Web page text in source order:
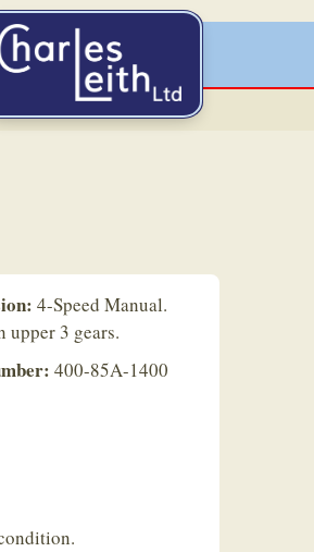
4-Speed Manual.
upper 3 gears.
400-85A-1400